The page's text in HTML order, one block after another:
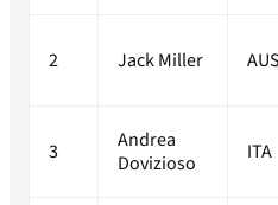
2 Jack Miller AUS
3
Andrea
Dovizioso
ITA